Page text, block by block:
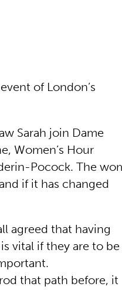
of London’s
Sarah join Dame
Women’s Hour
Pocock. The
if it has changed
agreed that having
vital if they are to be
that path before, it